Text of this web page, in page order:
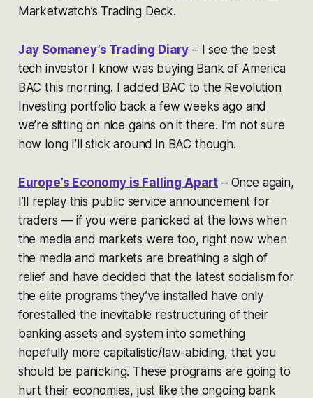
Marketwatch’s Trading Deck.
Jay Somaney’s Trading Diary – I see the best
tech investor I know was buying Bank of America
BAC this morning. I added BAC to the Revolution
Investing portfolio back a few weeks ago and
we’re sitting on nice gains on it there. I’m not sure
how long I’ll stick around in BAC though.
Europe’s Economy is Falling Apart – Once again,
I’ll replay this public service announcement for
traders — if you were panicked at the lows when
the media and markets were too, right now when
the media and markets are breathing a sigh of
relief and have decided that the latest socialism for
the elite programs they’ve installed have only
forestalled the inevitable restructuring of their
banking assets and system into something
hopefully more capitalistic/law-abiding, that you
should be panicking. These programs are going to
hurt their economies, just like the ongoing bank